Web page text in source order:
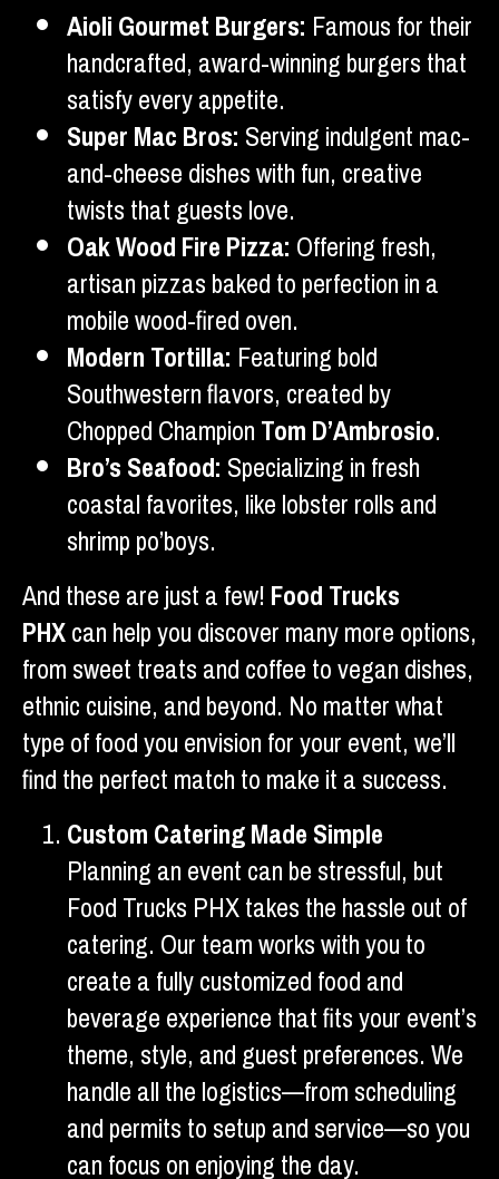
Aioli Gourmet Burgers: Famous for their
handcrafted, award-winning burgers that
satisfy every appetite.
Super Mac Bros:Serving indulgent mac-
and-cheese dishes with fun, creative
twists that guests love.
Oak Wood Fire Pizza:Offering fresh,
artisan pizzas baked to perfection in a
mobile wood-fired oven.
Modern Tortilla: Featuring bold
Southwestern flavors, created by
Chopped ChampionTom D’Ambrosio.
Bro’s Seafood:Specializing in fresh
coastal favorites, like lobster rolls and
shrimp po’boys.
And these are just a few!Food Trucks
PHXcan help you discover many more options,
from sweet treats and coffee to vegan dishes,
ethnic cuisine, and beyond. No matter what
type of food you envision for your event, we’ll
find the perfect match to make it a success.
Custom Catering Made Simple
Planning an event can be stressful, but
Food Trucks PHX takes the hassle out of
catering. Our team works with you to
create a fully customized food and
beverage experience that fits your event’s
theme, style, and guest preferences. We
handle all the logistics—from scheduling
and permits to setup and service—so you
can focus on enjoying the day.